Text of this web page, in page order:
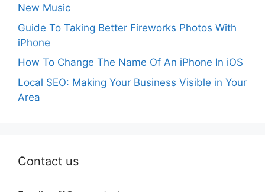
New Music
Guide To Taking Better Fireworks Photos With
iPhone
How To Change The Name Of An iPhone In iOS
Local SEO: Making Your Business Visible in Your
Area
Contact us